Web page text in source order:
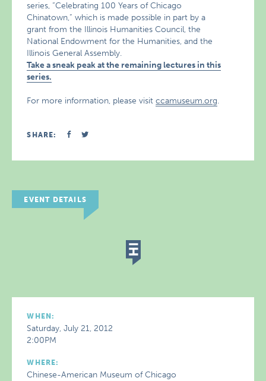
series, “Celebrating 100 Years of Chicago
Chinatown,” which is made possible in part by a
grant from the Illinois Humanities Council, the
National Endowment for the Humanities, and the
Illinois General Assembly.
Take a sneak peak at the remaining lectures in this
series.
For more information, please visitccamuseum.org.
SHARE:
EVENT DETAILS
WHEN:
Saturday, July 21, 2012
2:00PM
WHERE:
Chinese-American Museum of Chicago